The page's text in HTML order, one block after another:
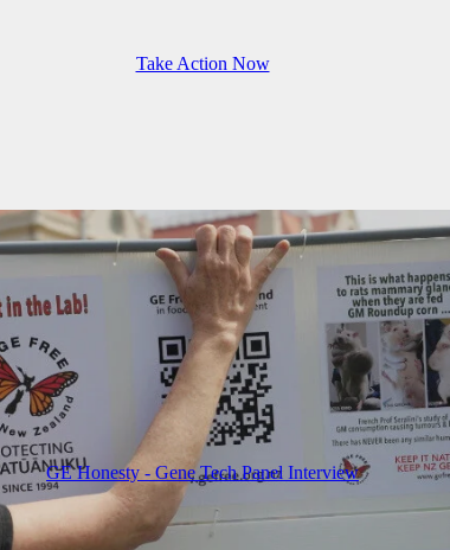
Take Action Now
GE Honesty - Gene Tech Panel Interview